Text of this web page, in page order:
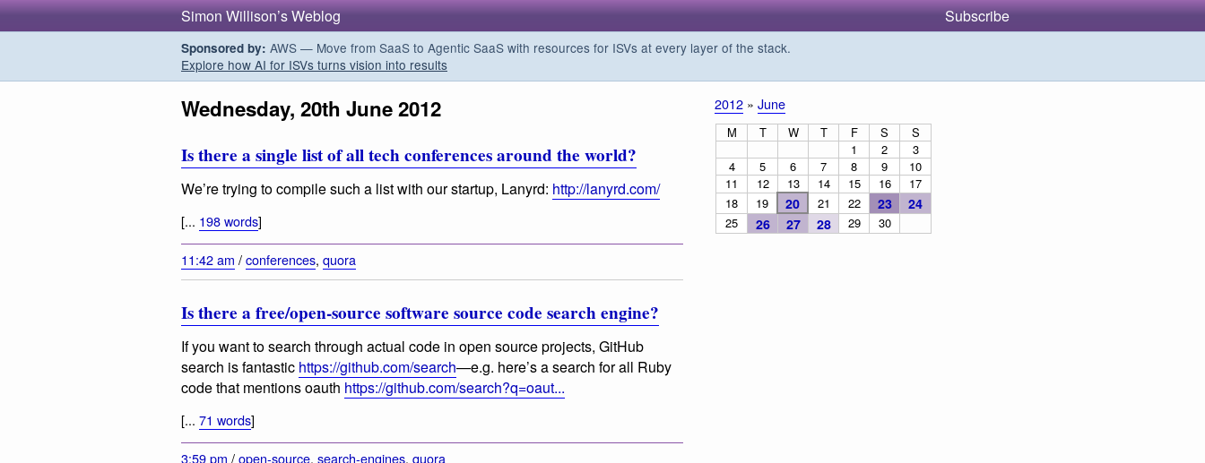
Simon Willison’s Weblog Subscribe
Sponsored by: AWS — Move from SaaS to Agentic SaaS with resources for ISVs at every layer of the stack.
Explore how AI for ISVs turns vision into results
Wednesday, 20th June 2012
Is there a single list of all tech conferences around the world?
We’re trying to compile such a list with our startup, Lanyrd: http://lanyrd.com/
[... 198 words]
11:42 am /conferences, quora
Is there a free/open-source software source code search engine?
If you want to search through actual code in open source projects, GitHub
search is fantastic https://github.com/search—e.g. here’s a search for all Ruby
code that mentions oauth https://github.com/search?q=oaut...
[... 71 words]
3:59 pm /open-source, search-engines, quora
2012 » June
M T W T F S
S
1
2
3
4
5 6 7 8 9
10
11
12 13 14 15 16
17
18
19 20 21 22 23 24
25 26 27 28 29 30